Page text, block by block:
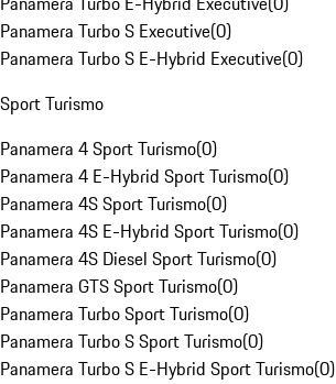
Panamera Turbo S Executive(0)
Panamera Turbo S E-Hybrid Executive(0)
Sport Turismo
Panamera 4 Sport Turismo(0)
Panamera 4 E-Hybrid Sport Turismo(0)
Panamera 4S Sport Turismo(0)
Panamera 4S E-Hybrid Sport Turismo(0)
Panamera 4S Diesel Sport Turismo(0)
Panamera GTS Sport Turismo(0)
Panamera Turbo Sport Turismo(0)
Panamera Turbo S Sport Turismo(0)
Panamera Turbo S E-Hybrid Sport Turismo(0)